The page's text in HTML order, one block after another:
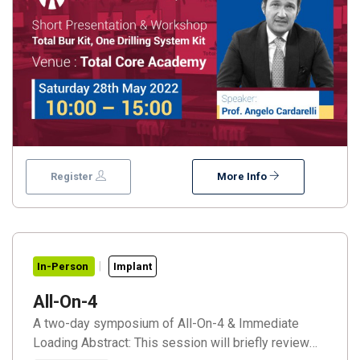
Register More Info
In-Person Implant
All-On-4
A two-day symposium of All-On-4 & Immediate
Loading Abstract: This session will briefly review